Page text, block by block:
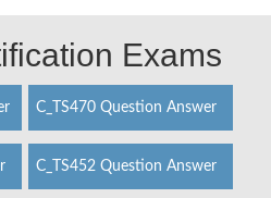
Exams
C_TS470 Question Answer
C_TS452 Question Answer